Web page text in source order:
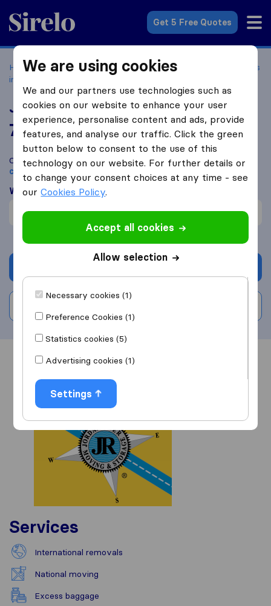
Sirelo.com
Get 5 Free Quotes
Home Movers in the US Washington
Moving Companies
in Kirkland
Jordan River Moving & Storage
7.7 based on
Sirelo and Google reviews
i
Compare Jordan River Moving & Storage with othermoving
companies
from
What customers are saying
Helpful (1)
Overview Reviews
Services
International removals
National moving
Excess baggage
We are using cookies
We and our partners use technologies such as
cookies on our website to enhance your user
experience, personalise content and ads, provide
features, and analyse our traffic. Click the green
button below to consent to the use of this
technology on our website. For further details or
to change your consent choices at any time - see
ourCookies Policy.
Accept all cookies
Allow selection
Necessary cookies (1)
Preference Cookies (1)
Statistics cookies (5)
Advertising cookies (1)
Settings